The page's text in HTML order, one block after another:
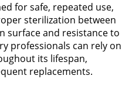
for safe, repeated use,
sterilization between
surface and resistance to
professionals can rely on
its lifespan,
replacements.